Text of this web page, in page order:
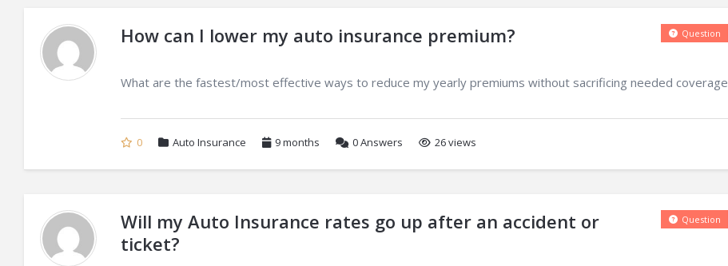
How can I lower my auto insurance premium? Question
What are the fastest/most effective ways to reduce my yearly premiums without sacrificing needed coverage
0 Auto Insurance 9 months 0Answers 26 views
Will my Auto Insurance rates go up after an accident or
ticket?
Question